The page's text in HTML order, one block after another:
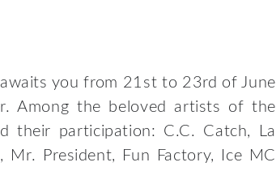
you from 21st to 23rd of June
Among the beloved artists of the
their participation: C.C. Catch, La
Mr. President, Fun Factory, Ice MC